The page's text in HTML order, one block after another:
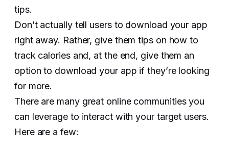
tips.
Don’t actually tell users to download your app
right away. Rather, give them tips on how to
track calories and, at the end, give them an
option to download your app if they’re looking
for more.
There are many great online communities you
can leverage to interact with your target users.
Here are a few: